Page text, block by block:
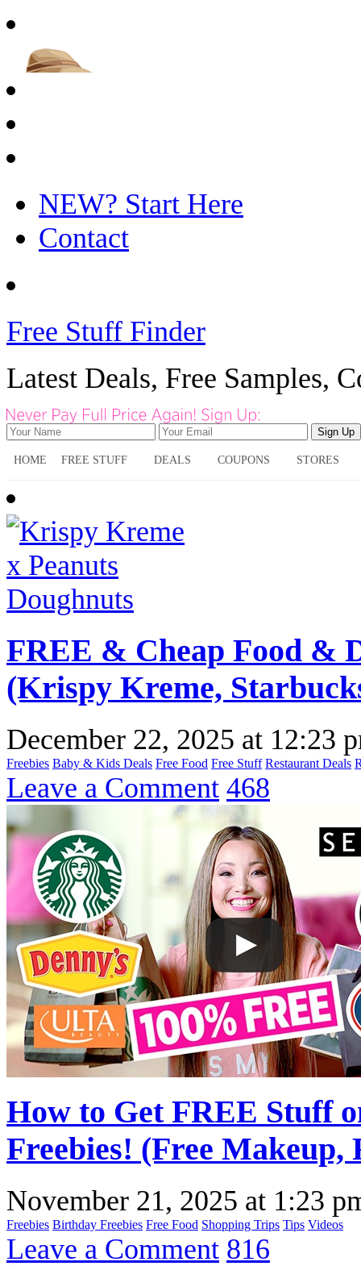
NEW? Start Here
Contact
Free Stuff Finder
Latest Deals, Free Samples,
HOME FREE STUFF DEALS COUPONS STORES
FREE & Cheap Food &
(Krispy Kreme,
December 22, 2025 at 12:23
Freebies Baby & Kids Deals Free Food Free Stuff Restaurant Deals
Leave a Comment 468
How to Get FREE Stuff
Freebies! (Free Makeup,
November 21, 2025 at 1:23
Freebies Birthday Freebies Free Food Shopping Trips Tips Videos
Leave a Comment 816